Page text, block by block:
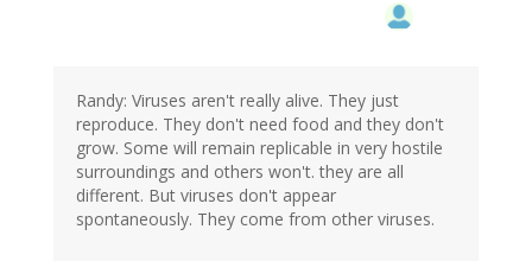
Randy: Viruses aren't really alive. They just
reproduce. They don't need food and they don't
grow. Some will remain replicable in very hostile
surroundings and others won't. they are all
different. But viruses don't appear
spontaneously. They come from other viruses.